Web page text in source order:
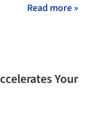
Read more »
Your